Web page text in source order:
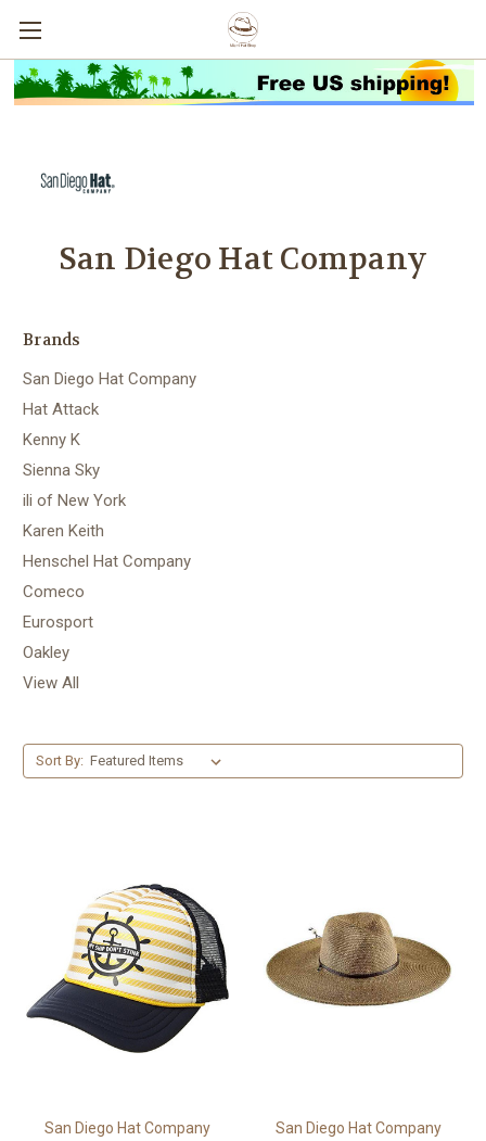
San Diego Hat Company
Brands
San Diego Hat Company
Hat Attack
Kenny K
Sienna Sky
ili of New York
Karen Keith
Henschel Hat Company
Comeco
Eurosport
Oakley
View All
Sort By:
San Diego Hat Company San Diego Hat Company